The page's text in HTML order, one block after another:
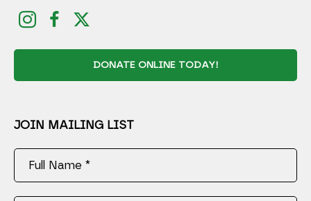
DONATE ONLINE TODAY!
JOIN MAILING LIST
Full Name *